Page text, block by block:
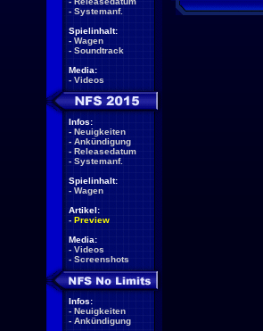
- Systemanf.
Spielinhalt:
- Wagen
- Soundtrack
Media:
- Videos
Infos:
- Neuigkeiten
- Ankündigung
- Releasedatum
- Systemanf.
Spielinhalt:
- Wagen
Artikel:
- Preview
Media:
- Videos
- Screenshots
Infos:
- Neuigkeiten
- Ankündigung